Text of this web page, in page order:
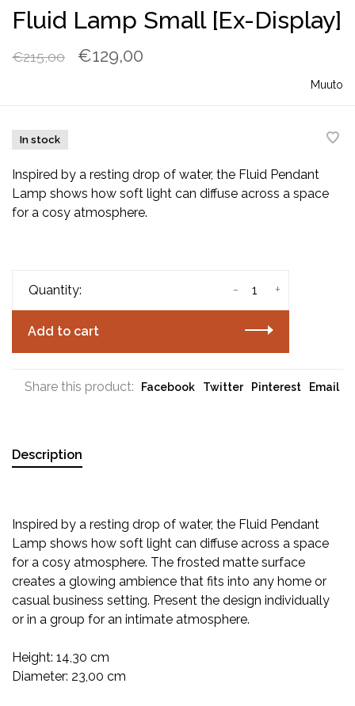
Fluid Lamp Small [Ex-Display]
€215,00 €129,00
Muuto
In stock
Inspired by a resting drop of water, the Fluid Pendant
Lamp shows how soft light can diffuse across a space
for a cosy atmosphere.
Quantity: +
-
Add to cart
Share this product: Facebook Twitter Pinterest Email
Description
Inspired by a resting drop of water, the Fluid Pendant
Lamp shows how soft light can diffuse across a space
for a cosy atmosphere. The frosted matte surface
creates a glowing ambience that fits into any home or
casual business setting. Present the design individually
or in a group for an intimate atmosphere.
Height: 14,30 cm
Diameter: 23,00 cm